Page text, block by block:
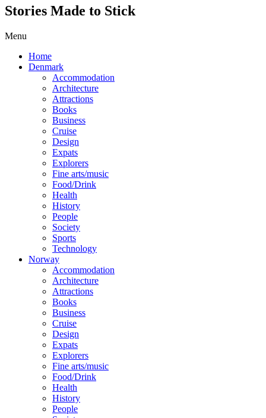
Stories Made to Stick
Menu
Home
Denmark
Accommodation
Architecture
Attractions
Books
Business
Cruise
Design
Expats
Explorers
Fine arts/music
Food/Drink
Health
History
People
Society
Sports
Technology
Norway
Accommodation
Architecture
Attractions
Books
Business
Cruise
Design
Expats
Explorers
Fine arts/music
Food/Drink
Health
History
People